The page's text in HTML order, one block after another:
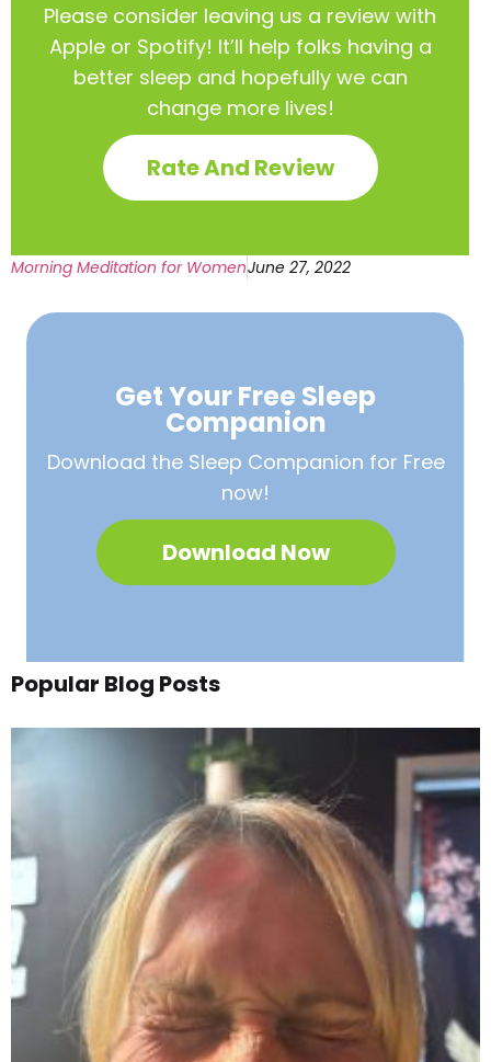
Please consider leaving us a review with
Apple or Spotify! It’ll help folks having a
better sleep and hopefully we can
change more lives!
Rate And Review
Morning Meditation for WomenJune 27, 2022
Get Your Free Sleep
Companion
Download the Sleep Companion for Free
now!
Download Now
Popular Blog Posts